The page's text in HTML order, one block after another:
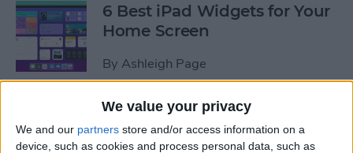
We value your privacy
We and our partners store and/or access information on a
device, such as cookies and process personal data, such as
6 Best iPad Widgets for Your
Home Screen
By Ashleigh Page
How to Leave a Group Text
on iPhone